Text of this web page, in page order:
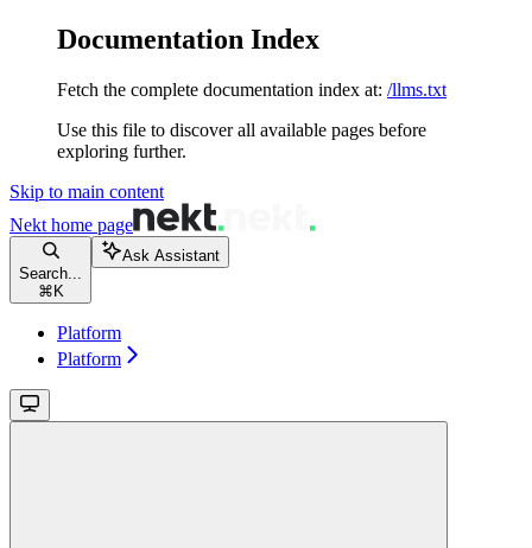
Documentation Index
Fetch the complete documentation index at: /llms.txt
Use this file to discover all available pages before
exploring further.
Skip to main content
Nekt home page
Search...
⌘ K
Ask Assistant
Platform
Platform